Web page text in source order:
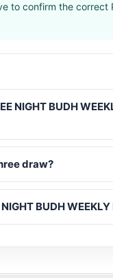
to confirm the correct
NIGHT BUDH
draw?
BUDH WEEKLY